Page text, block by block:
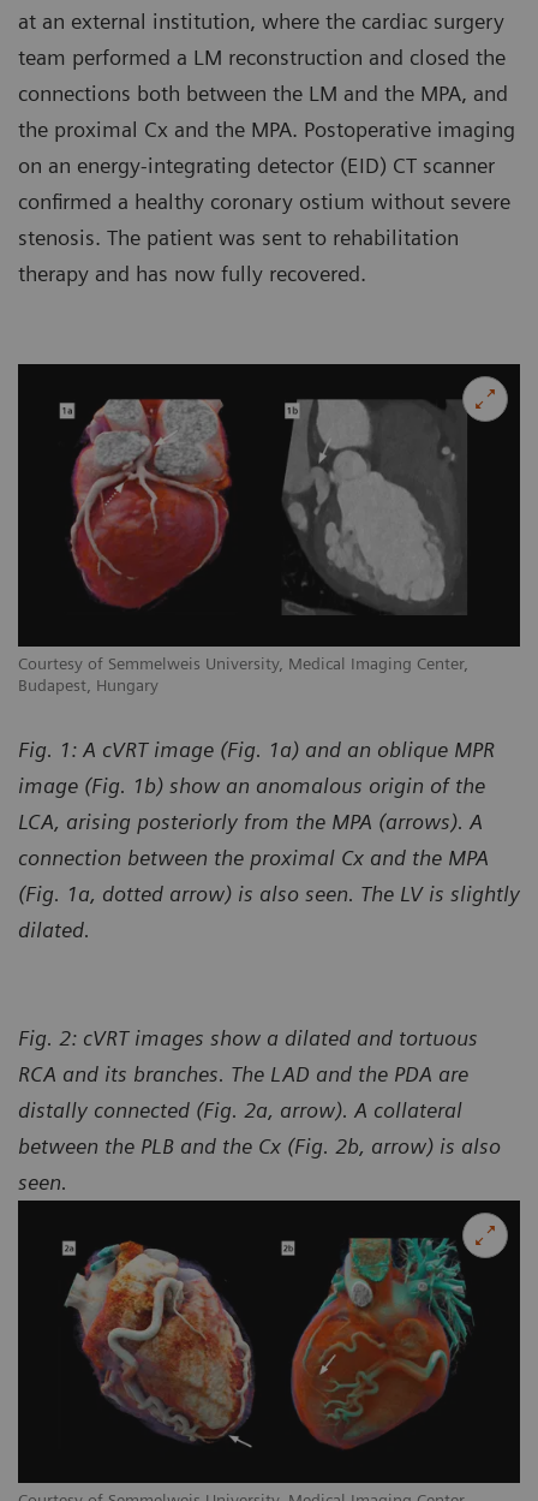
at an external institution, where the cardiac surgery
team performed a LM reconstruction and closed the
connections both between the LM and the MPA, and
the proximal Cx and the MPA. Postoperative imaging
on an energy-integrating detector (EID) CT scanner
confirmed a healthy coronary ostium without severe
stenosis. The patient was sent to rehabilitation
therapy and has now fully recovered.
Courtesy of Semmelweis University, Medical Imaging Center,
Budapest, Hungary
Fig. 1: A cVRT image (Fig. 1a) and an oblique MPR
image (Fig. 1b) show an anomalous origin of the
LCA, arising posteriorly from the MPA (arrows). A
connection between the proximal Cx and the MPA
(Fig. 1a, dotted arrow) is also seen. The LV is slightly
dilated.
Fig. 2: cVRT images show a dilated and tortuous
RCA and its branches. The LAD and the PDA are
distally connected (Fig. 2a, arrow). A collateral
between the PLB and the Cx (Fig. 2b, arrow) is also
seen.